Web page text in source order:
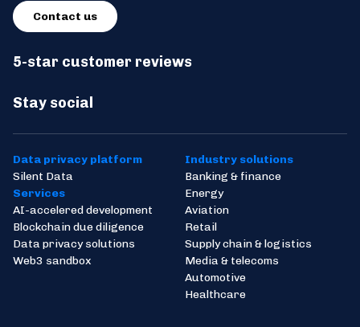
Stay social
5-star customer reviews
Contact us
Data privacy platform
Silent Data
Services
AI-accelered development
Blockchain due diligence
Data privacy solutions
Web3 sandbox
Industry solutions
Banking & finance
Energy
Aviation
Retail
Supply chain & logistics
Media & telecoms
Automotive
Healthcare